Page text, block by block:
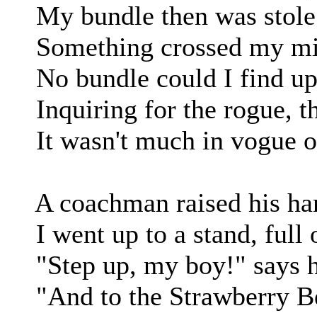
My bundle then was
Something crossed my
No bundle could I find
Inquiring for the rogue,
It wasn't much in vogue
A coachman raised his
I went up to a stand, full
"Step up, my boy!" says
"And to the Strawberry